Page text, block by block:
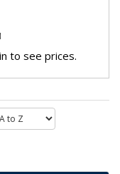
to see prices.